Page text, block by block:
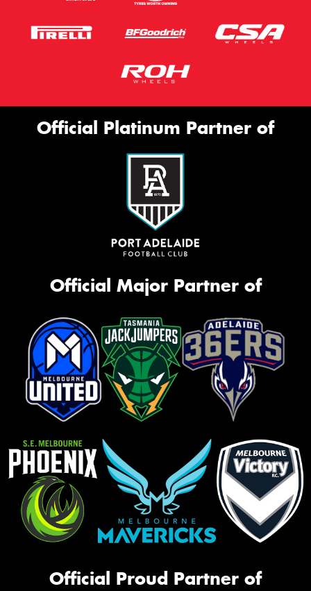
Official Platinum Partner of
Official Major Partner of
Official Proud Partner of